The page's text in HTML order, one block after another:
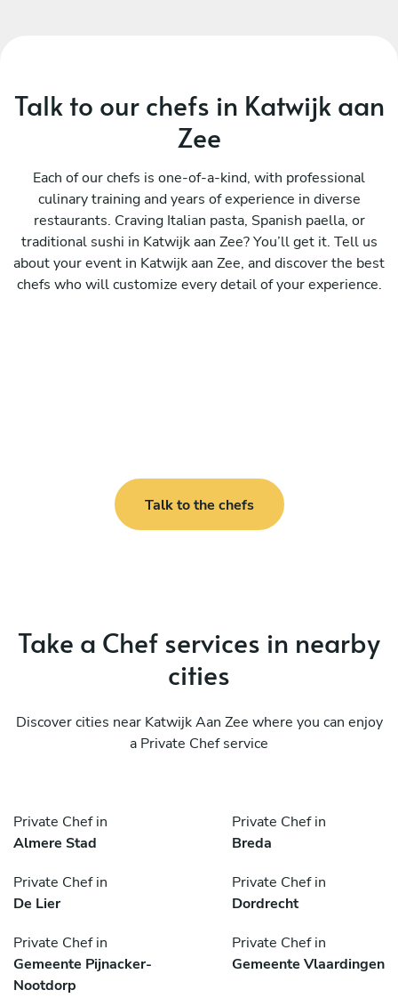
Talk to our chefs in Katwijk aan
Zee
Each of our chefs is one-of-a-kind, with professional
culinary training and years of experience in diverse
restaurants. Craving Italian pasta, Spanish paella, or
traditional sushi in Katwijk aan Zee? You’ll get it. Tell us
about your event in Katwijk aan Zee, and discover the best
chefs who will customize every detail of your experience.
Talk to the chefs
Take a Chef services in nearby
cities
Discover cities near Katwijk Aan Zee where you can enjoy
a Private Chef service
Private Chef in
Almere Stad
Private Chef in
Breda
Private Chef in
De Lier
Private Chef in
Dordrecht
Private Chef in
Gemeente Pijnacker-
Nootdorp
Private Chef in
Gemeente Vlaardingen